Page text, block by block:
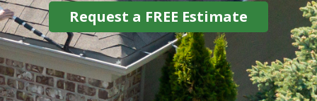
Request a FREE Estimate